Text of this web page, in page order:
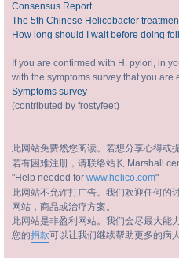
Consensus Report
The 5th Chinese Helicobacter
How long should I wait before doing
If you are confirmed with H. pylori, in
with the symptoms survey that you are
Symptoms survey
(contributed by frostyfeet)
此网站免费然您阅读。若想分享心得或
若有困难注册，请联络站长
"Help needed for www.helico.com"
此网站不允许打广告。我们欢迎任何的
网站，商品或治疗方案。
此网站是非盈利网站。我们会尽最大能
您的捐款可以让我们继续帮助更多的病人